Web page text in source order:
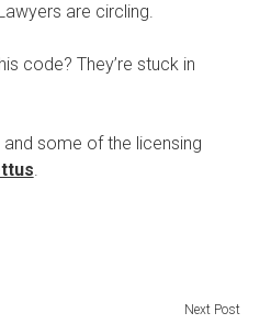
are circling.
code? They’re stuck in
some of the licensing
.
Next Post